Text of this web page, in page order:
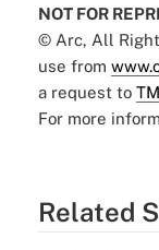
NOT FOR
© Arc, All
use from
a request to
For more
Related